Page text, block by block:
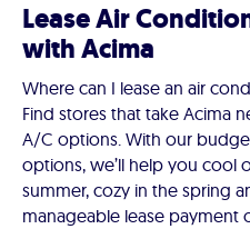
Lease Air
with Acima
Where can I lease an air
Find stores that take Acima
A/C options. With our
options, we’ll help you cool
summer, cozy in the spring
manageable lease payment